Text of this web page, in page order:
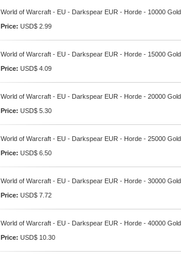
World of Warcraft - EU - Darkspear EUR - Horde - 10000 Gold
Price: USD$ 2.99
World of Warcraft - EU - Darkspear EUR - Horde - 15000 Gold
Price: USD$ 4.09
World of Warcraft - EU - Darkspear EUR - Horde - 20000 Gold
Price: USD$ 5.30
World of Warcraft - EU - Darkspear EUR - Horde - 25000 Gold
Price: USD$ 6.50
World of Warcraft - EU - Darkspear EUR - Horde - 30000 Gold
Price: USD$ 7.72
World of Warcraft - EU - Darkspear EUR - Horde - 40000 Gold
Price: USD$ 10.30